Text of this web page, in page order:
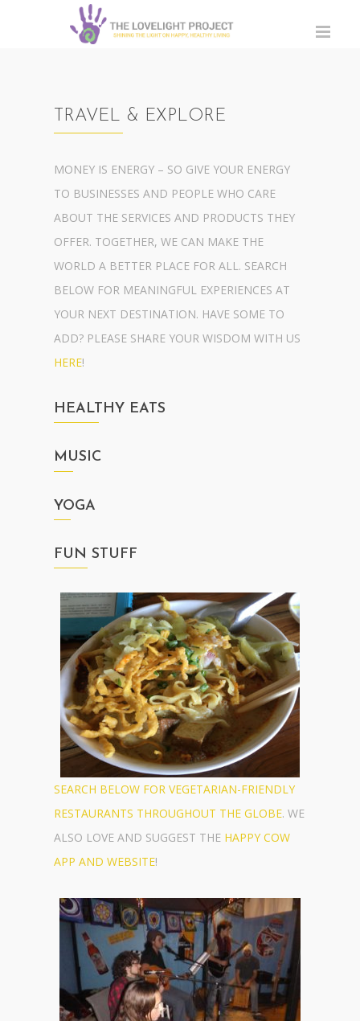
TRAVEL & EXPLORE
MONEY IS ENERGY – SO GIVE YOUR ENERGY
TO BUSINESSES AND PEOPLE WHO CARE
ABOUT THE SERVICES AND PRODUCTS THEY
OFFER. TOGETHER, WE CAN MAKE THE
WORLD A BETTER PLACE FOR ALL. SEARCH
BELOW FOR MEANINGFUL EXPERIENCES AT
YOUR NEXT DESTINATION. HAVE SOME TO
ADD? PLEASE SHARE YOUR WISDOM WITH US
HERE!
HEALTHY EATS
MUSIC
YOGA
FUN STUFF
SEARCH BELOW FOR VEGETARIAN-FRIENDLY
RESTAURANTS THROUGHOUT THE GLOBE. WE
ALSO LOVE AND SUGGEST THE HAPPY COW
APP AND WEBSITE!